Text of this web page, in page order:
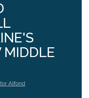
MIDDLE
Alfond